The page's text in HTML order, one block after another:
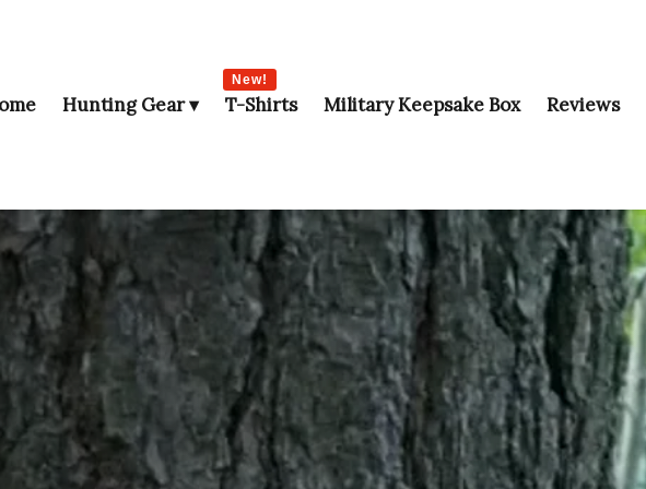
Hunting Gear T-Shirts
New!
Military Keepsake Box Reviews